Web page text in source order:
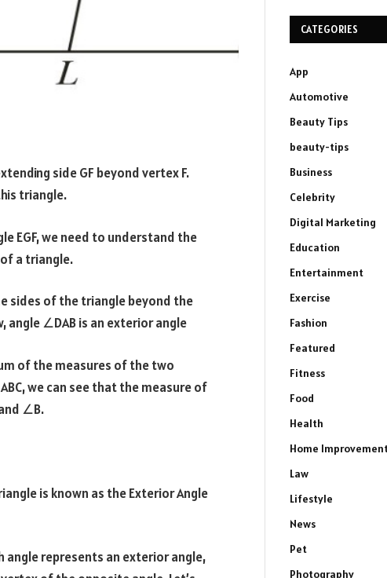
side GF beyond vertex F.
triangle.
EGF, we need to understand the
a triangle.
sides of the triangle beyond the
angle ∠DAB is an exterior angle
of the measures of the two
we can see that the measure of
∠B.
is known as the Exterior Angle
angle represents an exterior angle,
CATEGORIES
App
Automotive
Beauty Tips
beauty-tips
Business
Celebrity
Digital Marketing
Education
Entertainment
Exercise
Fashion
Featured
Fitness
Food
Health
Home
Law
Lifestyle
News
Pet
Photography